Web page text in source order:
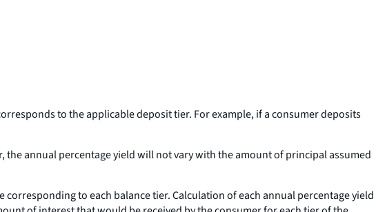
to the applicable deposit tier. For example, if a consumer deposits
annual percentage yield will not vary with the amount of principal assumed
to each balance tier. Calculation of each annual percentage yield